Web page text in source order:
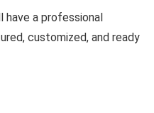
have a professional
customized, and ready